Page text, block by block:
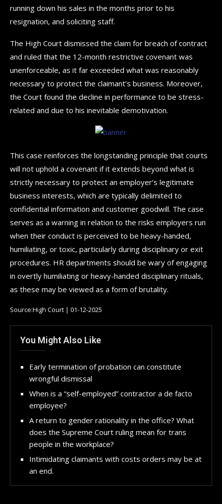
running down his sales in the months prior to his
resignation, and soliciting staff.
The High Court dismissed the claim for breach of contract
and ruled that the 12-month restrictive covenant was
unenforceable, as it far exceeded what was reasonably
necessary to protect the claimant’s business. Moreover,
the Court found the decline in performance to be stress-
related and due to his inevitable demotivation.
This case reinforces the longstanding principle that courts
will not uphold a covenant if it extends beyond what is
strictly necessary to protect an employer’s legitimate
business interests, which are typically delimited to
confidential information and customer goodwill. The case
serves as a warning in relation to the risks employers run
when their conduct is perceived to be heavy-handed,
humiliating, or toxic, particularly during disciplinary or exit
procedures. HR departments should be wary of engaging
in overtly humiliating or heavy-handed disciplinary rituals,
as these may be viewed as a form of brutality.
Source:High Court | 01-12-2025
You Might Also Like
Early termination of probation can constitute
wrongful dismissal
When is a “self-employed” contractor a de facto
employee?
A return to gender rationality in the office? What
does the Supreme Court ruling mean for trans
people in the workplace?
Intimidating claimants with costs orders may be at
an end.